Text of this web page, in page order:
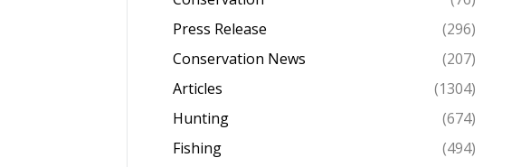
Press Release
(296)
Conservation News
(207)
Articles
(1304)
Hunting
(674)
Fishing
(494)